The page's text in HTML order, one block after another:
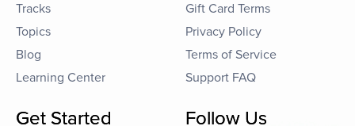
Tracks
Topics
Blog
Learning Center
Gift Card Terms
Privacy Policy
Terms of Service
Support FAQ
Get Started Follow Us